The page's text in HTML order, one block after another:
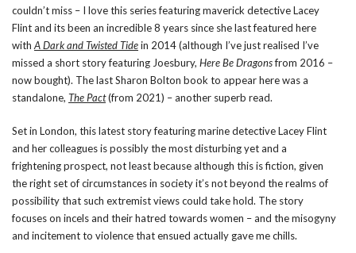
couldn’t miss – I love this series featuring maverick detective Lacey
Flint and its been an incredible 8 years since she last featured here
with A Dark and Twisted Tidein 2014 (although I’ve just realised I’ve
missed a short story featuring Joesbury, Here Be Dragonsfrom 2016 –
now bought). The last Sharon Bolton book to appear here was a
standalone, The Pact(from 2021) – another superb read.
Set in London, this latest story featuring marine detective Lacey Flint
and her colleagues is possibly the most disturbing yet and a
frightening prospect, not least because although this is fiction, given
the right set of circumstances in society it’s not beyond the realms of
possibility that such extremist views could take hold. The story
focuses on incels and their hatred towards women – and the misogyny
and incitement to violence that ensued actually gave me chills.